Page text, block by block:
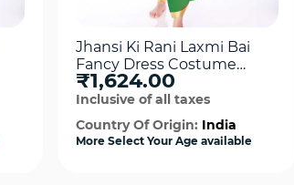
Jhansi Ki Rani Laxmi Bai
Fancy Dress Costume
For Girls
₹1,624.00
Inclusive of all taxes
Country Of Origin: India
More Select Your Age available